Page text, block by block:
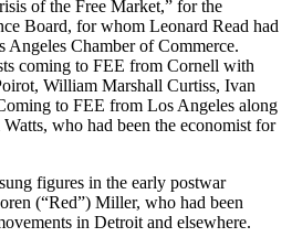
of the Free Market,” for the
Board, for whom Leonard Read had
Chamber of Commerce.
coming to FEE from Cornell with
William Marshall Curtiss, Ivan
to FEE from Los Angeles along
who had been the economist for
figures in the early postwar
(“Red”) Miller, who had been
in Detroit and elsewhere.